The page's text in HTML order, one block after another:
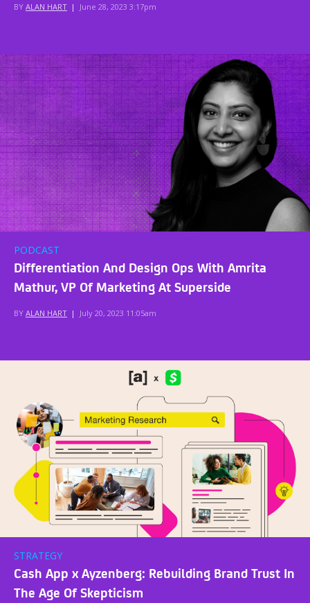
BY ALAN HART | June 28, 2023 3:17pm
PODCAST
Differentiation And Design Ops With Amrita
Mathur, VP Of Marketing At Superside
BY ALAN HART | July 20, 2023 11:05am
STRATEGY
Cash App x Ayzenberg: Rebuilding Brand Trust In
The Age Of Skepticism